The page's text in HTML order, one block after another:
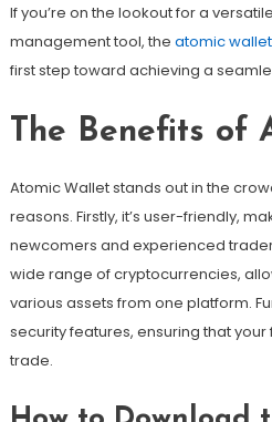
If you’re on the lookout for a
management tool, the atomic
first step toward achieving a
The Benefits of
Atomic Wallet stands out in the
reasons. Firstly, it’s user-friendly,
newcomers and experienced
wide range of cryptocurrencies,
various assets from one platform.
security features, ensuring that
trade.